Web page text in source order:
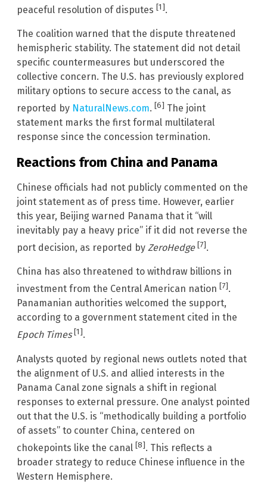
peaceful resolution of disputes [1].
The coalition warned that the dispute threatened
hemispheric stability. The statement did not detail
specific countermeasures but underscored the
collective concern. The U.S. has previously explored
military options to secure access to the canal, as
reported by NaturalNews.com. [6] The joint
statement marks the first formal multilateral
response since the concession termination.
Reactions from China and Panama
Chinese officials had not publicly commented on the
joint statement as of press time. However, earlier
this year, Beijing warned Panama that it “will
inevitably pay a heavy price” if it did not reverse the
port decision, as reported by ZeroHedge [7].
China has also threatened to withdraw billions in
investment from the Central American nation [7].
Panamanian authorities welcomed the support,
according to a government statement cited in the
Epoch Times [1].
Analysts quoted by regional news outlets noted that
the alignment of U.S. and allied interests in the
Panama Canal zone signals a shift in regional
responses to external pressure. One analyst pointed
out that the U.S. is “methodically building a portfolio
of assets” to counter China, centered on
chokepoints like the canal [8]. This reflects a
broader strategy to reduce Chinese influence in the
Western Hemisphere.